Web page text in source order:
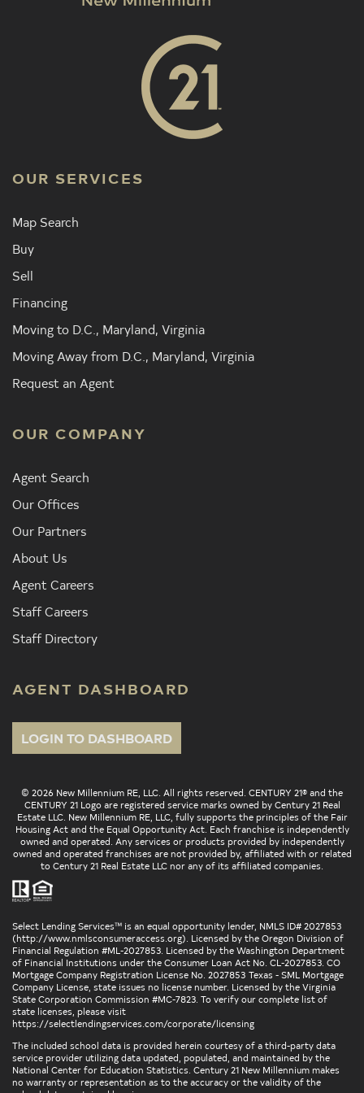
OUR SERVICES
Map Search
Buy
Sell
Financing
Moving to D.C., Maryland, Virginia
Moving Away from D.C., Maryland, Virginia
Request an Agent
OUR COMPANY
Agent Search
Our Offices
Our Partners
About Us
Agent Careers
Staff Careers
Staff Directory
AGENT DASHBOARD
LOGIN TO DASHBOARD
© 2026 New Millennium RE, LLC. All rights reserved. CENTURY 21® and the
CENTURY 21 Logo are registered service marks owned by Century 21 Real
Estate LLC. New Millennium RE, LLC, fully supports the principles of the Fair
Housing Act and the Equal Opportunity Act. Each franchise is independently
owned and operated. Any services or products provided by independently
owned and operated franchises are not provided by, affiliated with or related
to Century 21 Real Estate LLC nor any of its affiliated companies.
Select Lending Services™ is an equal opportunity lender, NMLS ID# 2027853
(http://www.nmlsconsumeraccess.org). Licensed by the Oregon Division of
Financial Regulation #ML-2027853. Licensed by the Washington Department
of Financial Institutions under the Consumer Loan Act No. CL-2027853. CO
Mortgage Company Registration License No. 2027853 Texas - SML Mortgage
Company License, state issues no license number. Licensed by the Virginia
State Corporation Commission #MC-7823. To verify our complete list of
state licenses, please visit
https://selectlendingservices.com/corporate/licensing
The included school data is provided herein courtesy of a third-party data
service provider utilizing data updated, populated, and maintained by the
National Center for Education Statistics. Century 21 New Millennium makes
no warranty or representation as to the accuracy or the validity of the